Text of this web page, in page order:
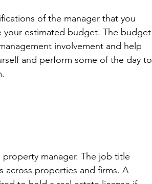
of the manager that you
estimated budget. The budget
involvement and help
and perform some of the day to
manager. The job title
across properties and firms. A